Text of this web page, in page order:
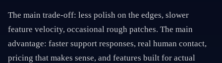
The main trade-off: less polish on the edges, slower
feature velocity, occasional rough patches. The main
advantage: faster support responses, real human contact,
pricing that makes sense, and features built for actual